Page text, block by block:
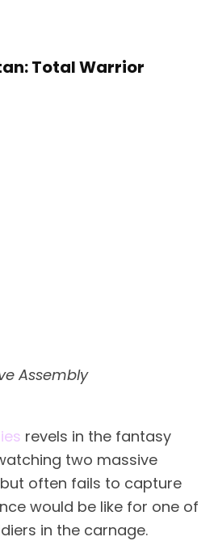
Total Warrior
Assembly
revels in the fantasy
two massive
often fails to capture
would be like for one of
in the carnage.